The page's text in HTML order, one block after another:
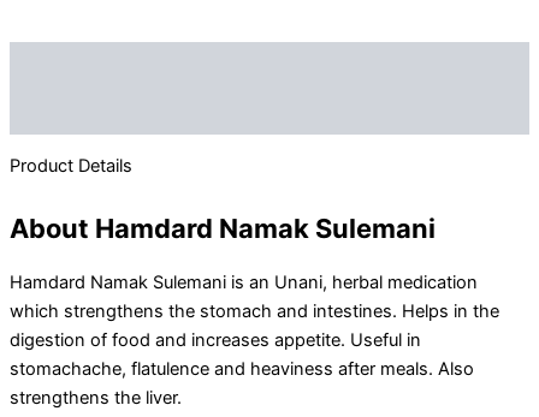
Product Details
About Hamdard Namak Sulemani
Hamdard Namak Sulemani is an Unani, herbal medication
which strengthens the stomach and intestines. Helps in the
digestion of food and increases appetite. Useful in
stomachache, flatulence and heaviness after meals. Also
strengthens the liver.